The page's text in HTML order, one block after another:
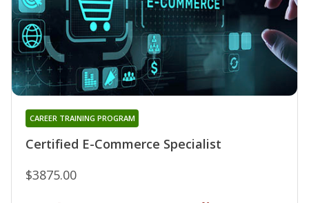
Certified E-Commerce Specialist
CAREER TRAINING PROGRAM
$3875.00